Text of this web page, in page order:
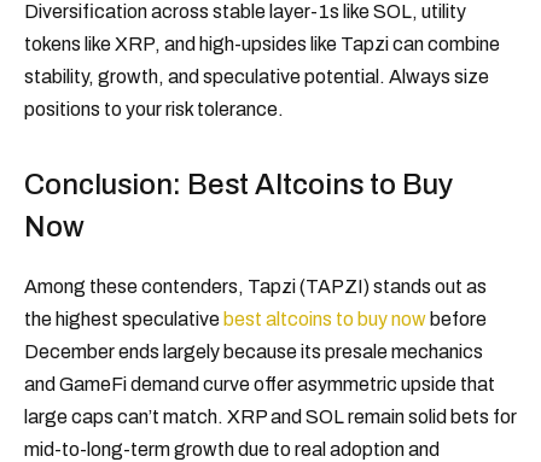
Diversification across stable layer-1s like SOL, utility
tokens like XRP, and high-upsides like Tapzi can combine
stability, growth, and speculative potential. Always size
positions to your risk tolerance.
Conclusion: Best Altcoins to Buy
Now
Among these contenders, Tapzi (TAPZI) stands out as
the highest speculative best altcoins to buy now before
December ends largely because its presale mechanics
and GameFi demand curve offer asymmetric upside that
large caps can’t match. XRP and SOL remain solid bets for
mid-to-long-term growth due to real adoption and